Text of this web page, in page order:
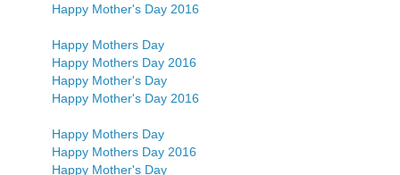
Happy Mother's Day 2016
Happy Mothers Day
Happy Mothers Day 2016
Happy Mother's Day
Happy Mother's Day 2016
Happy Mothers Day
Happy Mothers Day 2016
Happy Mother's Day